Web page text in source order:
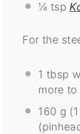
¼ tsp
For the
1 tbsp
more
160 g (